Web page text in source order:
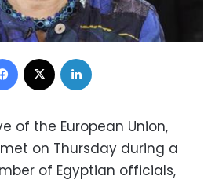
Facebook
of the European Union,
on Thursday during a
of Egyptian officials,